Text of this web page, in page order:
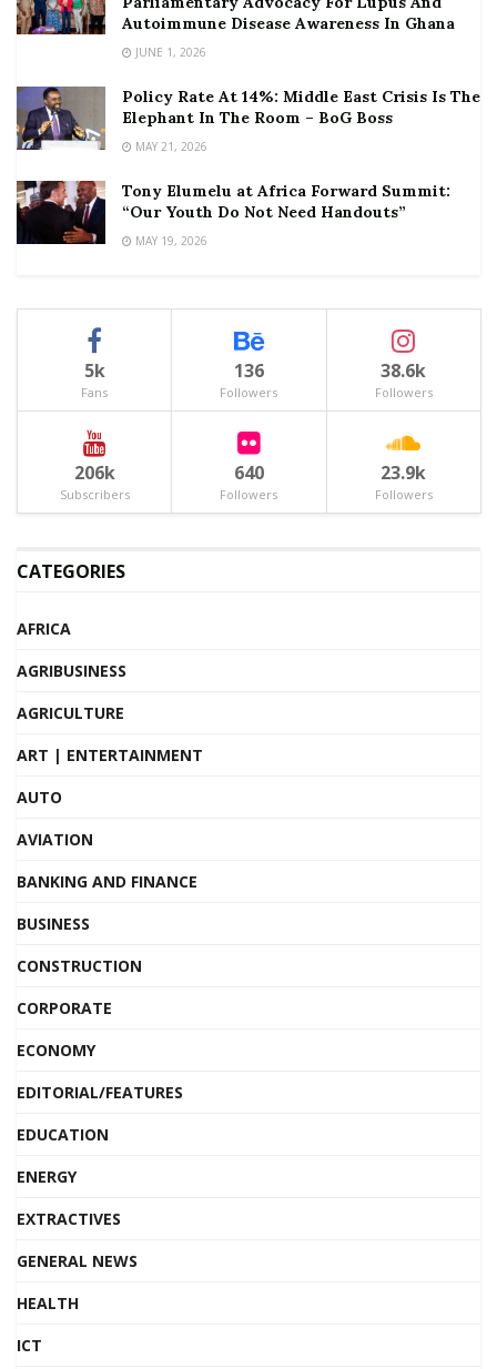
Autoimmune Disease Awareness In Ghana
JUNE 1, 2026
Policy Rate At 14%: Middle East Crisis Is The
Elephant In The Room – BoG Boss
MAY 21, 2026
Tony Elumelu at Africa Forward Summit:
“Our Youth Do Not Need Handouts”
MAY 19, 2026
5k
Fans
136
Followers
38.6k
Followers
206k
Subscribers
640
Followers
23.9k
Followers
CATEGORIES
AFRICA
AGRIBUSINESS
AGRICULTURE
ART | ENTERTAINMENT
AUTO
AVIATION
BANKING AND FINANCE
BUSINESS
CONSTRUCTION
CORPORATE
ECONOMY
EDITORIAL/FEATURES
EDUCATION
ENERGY
EXTRACTIVES
GENERAL NEWS
HEALTH
ICT